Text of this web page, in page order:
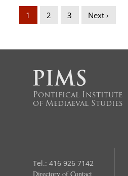
1 2 3 Next ›
Pontifical Institute
of Mediaeval Studies
Tel.: 416 926 7142
Directory of Contact